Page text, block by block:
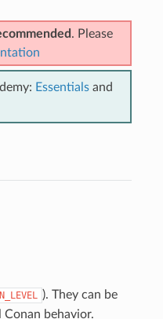
. Please
Essentialsand
). They can be
behavior.